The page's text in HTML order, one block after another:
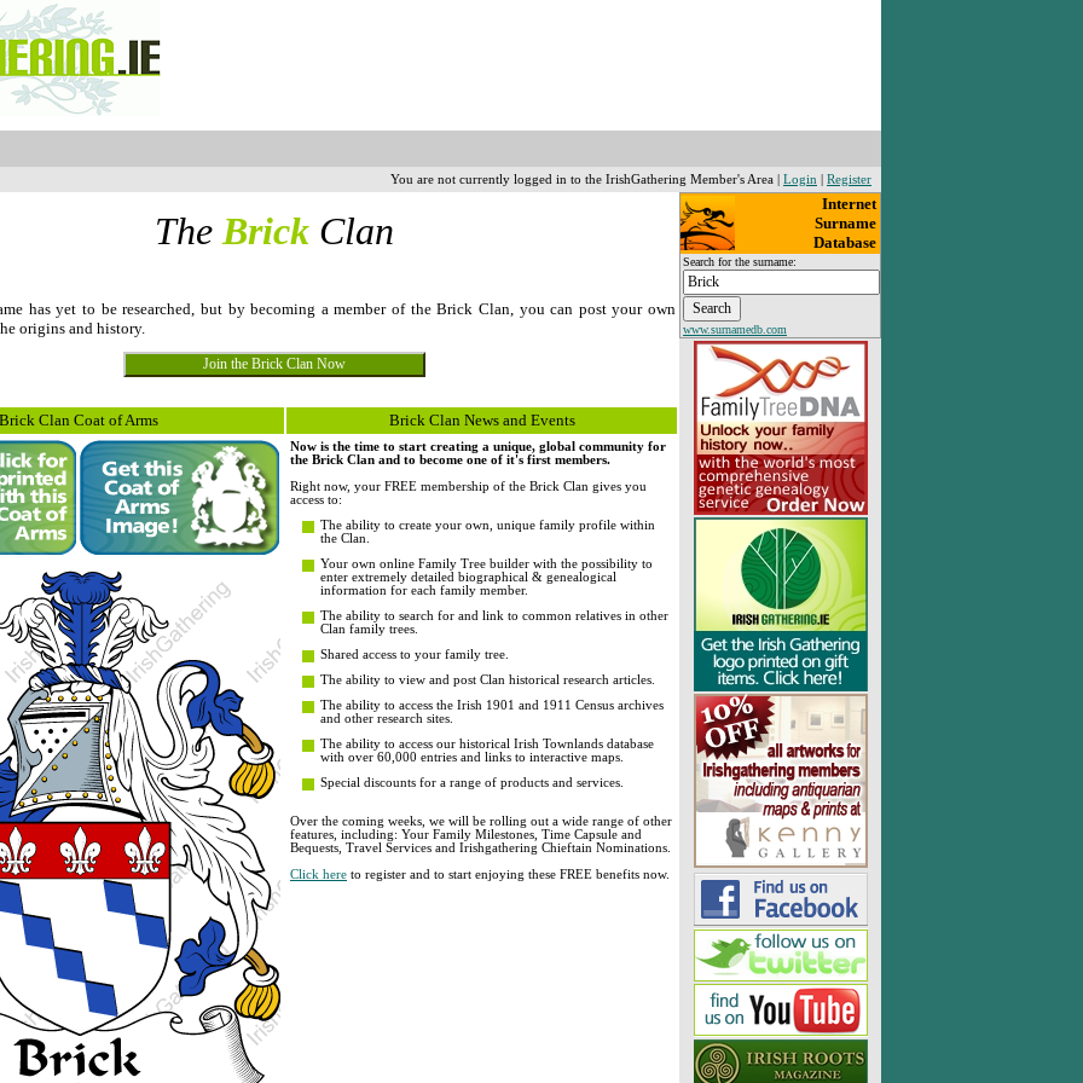
You are not currently logged in to the IrishGathering Member's Area | Login Register
The Brick Clan
has yet to be researched, but by becoming a member of the Brick Clan, you can post your own
origins and history.
Brick Clan Coat of Arms Brick Clan News and Events
Now is the time to start creating a unique, global community for
the Brick Clan and to become one of it's first members.
Right now, your FREE membership of the Brick Clan gives you
access to:
The ability to create your own, unique family profile within
the Clan.
Your own online Family Tree builder with the possibility to
enter extremely detailed biographical & genealogical
information for each family member.
The ability to search for and link to common relatives in other
Clan family trees.
Shared access to your family tree.
The ability to view and post Clan historical research articles.
The ability to access the Irish 1901 and 1911 Census archives
and other research sites.
The ability to access our historical Irish Townlands database
with over 60,000 entries and links to interactive maps.
Special discounts for a range of products and services.
Over the coming weeks, we will be rolling out a wide range of other
features, including: Your Family Milestones, Time Capsule and
Bequests, Travel Services and Irishgathering Chieftain Nominations.
Click here to register and to start enjoying these FREE benefits now.
Internet
Surname
Database
Search for the surname:
www.surnamedb.com